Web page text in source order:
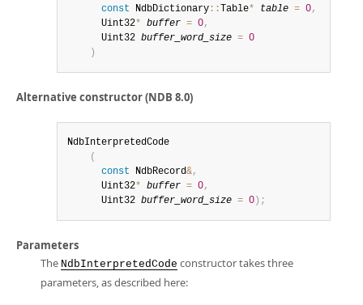
const NdbDictionary :: Table* table = 0,
      Uint32
* buffer = 0,
      Uint32
buffer_word_size = 0
)
Alternative constructor (NDB 8.0)
NdbInterpretedCode
(
const NdbRecord&,
      Uint32
* buffer = 0,
      Uint32
buffer_word_size = 0 ) ;
Parameters
The NdbInterpretedCode constructor takes three
parameters, as described here: